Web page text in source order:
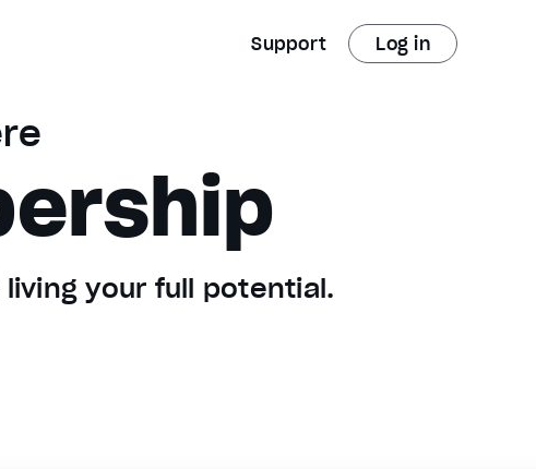
Support Log in
your full potential.